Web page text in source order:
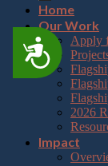
Home
Our Work
Apply
2026
Impact